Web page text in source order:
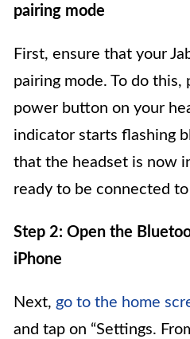
pairing mode
First, ensure that your
pairing mode. To do this,
power button on your
indicator starts flashing
that the headset is now
ready to be connected
Step 2: Open the
iPhone
Next, go to the home
and tap on “Settings.